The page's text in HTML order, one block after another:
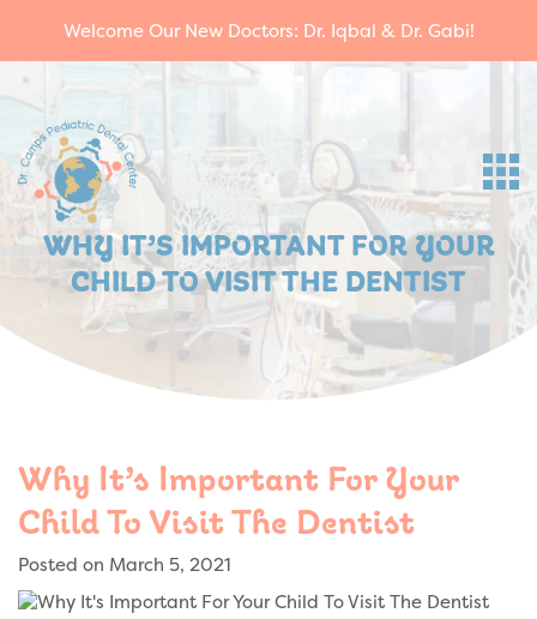
Welcome Our New Doctors: Dr. Iqbal & Dr. Gabi!
WHY IT’S IMPORTANT FOR YOUR
CHILD TO VISIT THE DENTIST
Why It’s Important For Your
Child To Visit The Dentist
Posted on March 5, 2021